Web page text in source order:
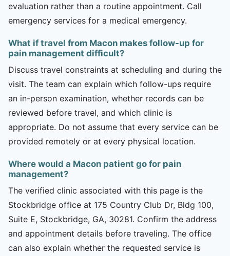
evaluation rather than a routine appointment. Call
emergency services for a medical emergency.
What if travel from Macon makes follow-up for
pain management difficult?
Discuss travel constraints at scheduling and during the
visit. The team can explain which follow-ups require
an in-person examination, whether records can be
reviewed before travel, and which clinic is
appropriate. Do not assume that every service can be
provided remotely or at every physical location.
Where would a Macon patient go for pain
management?
The verified clinic associated with this page is the
Stockbridge office at 175 Country Club Dr, Bldg 100,
Suite E, Stockbridge, GA, 30281. Confirm the address
and appointment details before traveling. The office
can also explain whether the requested service is